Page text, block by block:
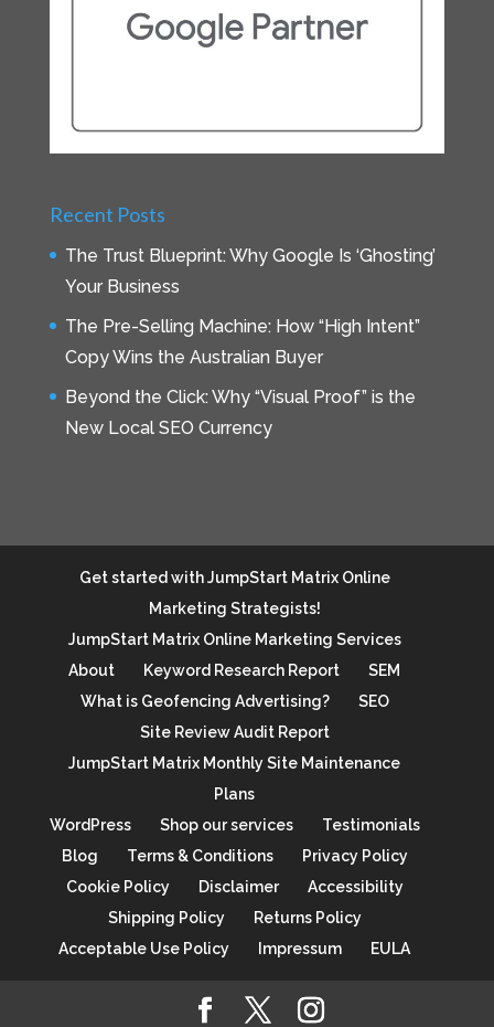
Recent Posts
The Trust Blueprint: Why Google Is ‘Ghosting’
Your Business
The Pre-Selling Machine: How “High Intent”
Copy Wins the Australian Buyer
Beyond the Click: Why “Visual Proof” is the
New Local SEO Currency
Get started with JumpStart Matrix Online
Marketing Strategists!
JumpStart Matrix Online Marketing Services
About
Keyword Research Report
SEM
What is Geofencing Advertising?
SEO
Site Review Audit Report
JumpStart Matrix Monthly Site Maintenance
Plans
WordPress
Shop our services
Testimonials
Blog
Terms & Conditions
Privacy Policy
Cookie Policy
Disclaimer
Accessibility
Shipping Policy
Returns Policy
Acceptable Use Policy
Impressum EULA